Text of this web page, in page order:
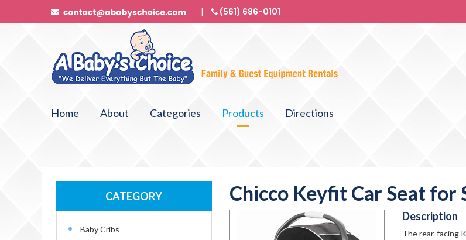
(561) 686-0101
Home About Categories Products Directions
Chicco Keyfit Car Seat for
Description
The rear-facing
CATEGORY
Baby Cribs